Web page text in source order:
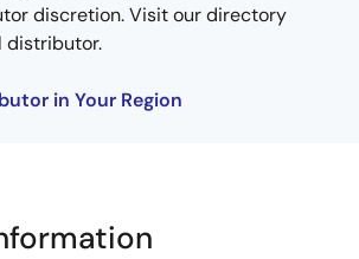
discretion. Visit our directory
distributor.
in Your Region